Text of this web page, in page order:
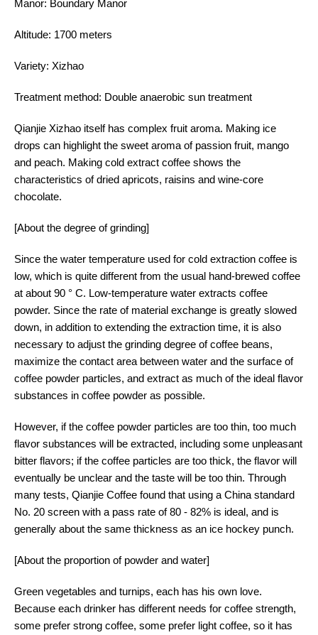
Manor: Boundary Manor
Altitude: 1700 meters
Variety: Xizhao
Treatment method: Double anaerobic sun treatment
Qianjie Xizhao itself has complex fruit aroma. Making ice
drops can highlight the sweet aroma of passion fruit, mango
and peach. Making cold extract coffee shows the
characteristics of dried apricots, raisins and wine-core
chocolate.
[About the degree of grinding]
Since the water temperature used for cold extraction coffee is
low, which is quite different from the usual hand-brewed coffee
at about 90 ° C. Low-temperature water extracts coffee
powder. Since the rate of material exchange is greatly slowed
down, in addition to extending the extraction time, it is also
necessary to adjust the grinding degree of coffee beans,
maximize the contact area between water and the surface of
coffee powder particles, and extract as much of the ideal flavor
substances in coffee powder as possible.
However, if the coffee powder particles are too thin, too much
flavor substances will be extracted, including some unpleasant
bitter flavors; if the coffee particles are too thick, the flavor will
eventually be unclear and the taste will be too thin. Through
many tests, Qianjie Coffee found that using a China standard
No. 20 screen with a pass rate of 80 - 82% is ideal, and is
generally about the same thickness as an ice hockey punch.
[About the proportion of powder and water]
Green vegetables and turnips, each has his own love.
Because each drinker has different needs for coffee strength,
some prefer strong coffee, some prefer light coffee, so it has